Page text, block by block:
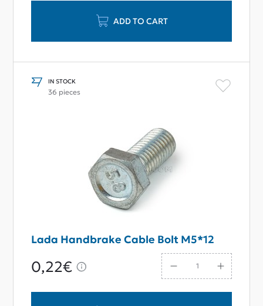
ADD TO CART
IN STOCK
36 pieces
Lada Handbrake Cable Bolt M5*12
0,22€